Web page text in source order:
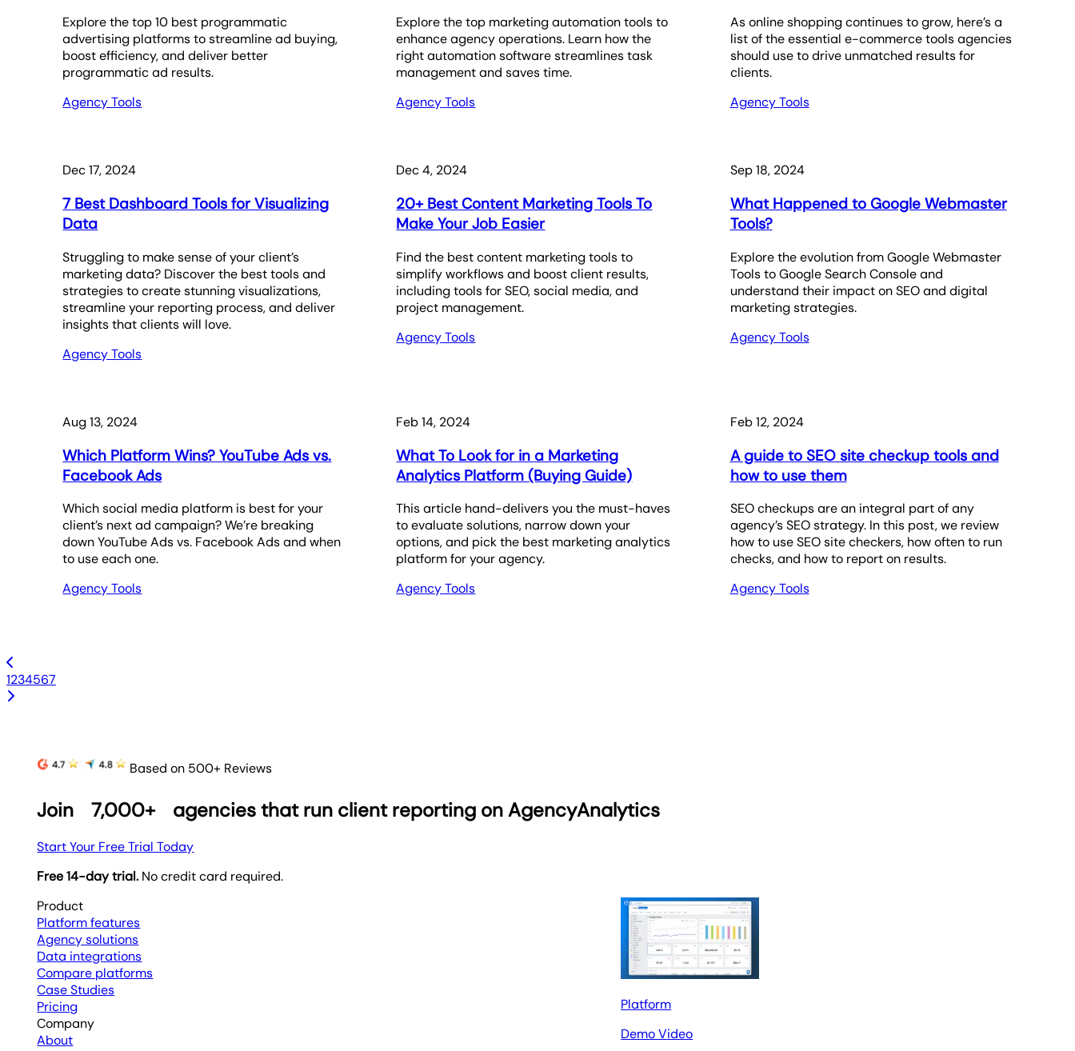
Explore the top 10 best programmatic
advertising platforms to streamline ad buying,
boost efficiency, and deliver better
programmatic ad results.
Agency Tools
Explore the top marketing automation tools to
enhance agency operations. Learn how the
right automation software streamlines task
management and saves time.
Agency Tools
As online shopping continues to grow, here’s a
list of the essential e-commerce tools agencies
should use to drive unmatched results for
clients.
Agency Tools
Dec 17, 2024
7 Best Dashboard Tools for Visualizing
Data
Struggling to make sense of your client’s
marketing data? Discover the best tools and
strategies to create stunning visualizations,
streamline your reporting process, and deliver
insights that clients will love.
Agency Tools
Dec 4, 2024
20+ Best Content Marketing Tools To
Make Your Job Easier
Find the best content marketing tools to
simplify workflows and boost client results,
including tools for SEO, social media, and
project management.
Agency Tools
Sep 18, 2024
What Happened to Google Webmaster
Tools?
Explore the evolution from Google Webmaster
Tools to Google Search Console and
understand their impact on SEO and digital
marketing strategies.
Agency Tools
Aug 13, 2024
Which Platform Wins? YouTube Ads vs.
Facebook Ads
Which social media platform is best for your
client’s next ad campaign? We’re breaking
down YouTube Ads vs. Facebook Ads and when
to use each one.
Agency Tools
Feb 14, 2024
What To Look for in a Marketing
Analytics Platform (Buying Guide)
This article hand-delivers you the must-haves
to evaluate solutions, narrow down your
options, and pick the best marketing analytics
platform for your agency.
Agency Tools
Feb 12, 2024
A guide to SEO site checkup tools and
how to use them
SEO checkups are an integral part of any
agency’s SEO strategy. In this post, we review
how to use SEO site checkers, how often to run
checks, and how to report on results.
Agency Tools
1234567
Based on 500+ Reviews
Join 7,000+ agencies that run client reporting on AgencyAnalytics
Start Your Free Trial Today
Free 14-day trial. No credit card required.
Product
Platform features
Agency solutions
Data integrations
Compare platforms
Case Studies
Pricing
Company
About
Platform
Demo Video